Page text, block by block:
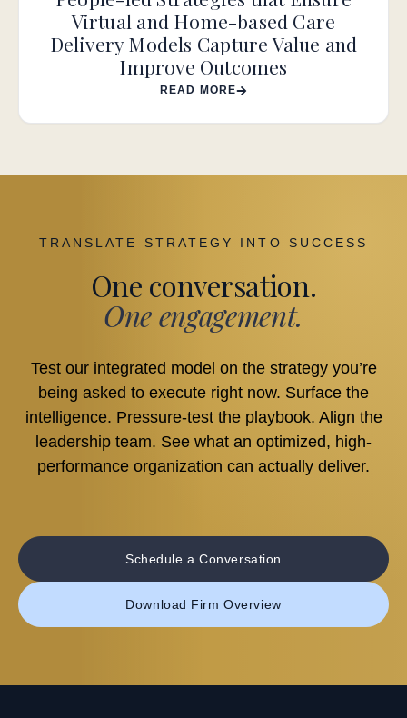
Virtual and Home-based Care
Delivery Models Capture Value and
Improve Outcomes
READ MORE
TRANSLATE STRATEGY INTO SUCCESS
One conversation.
One engagement.
Test our integrated model on the strategy you’re
being asked to execute right now. Surface the
intelligence. Pressure-test the playbook. Align the
leadership team. See what an optimized, high-
performance organization can actually deliver.
Schedule a Conversation
Download Firm Overview